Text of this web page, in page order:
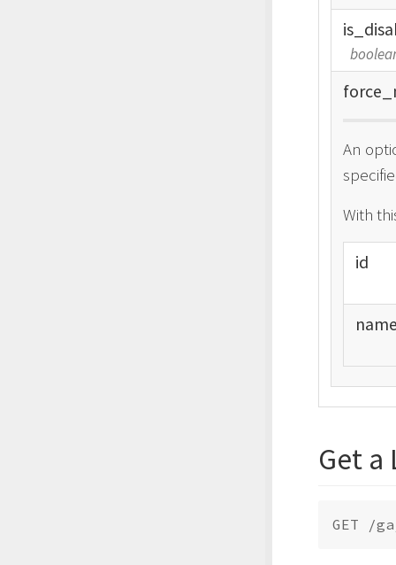
is_
force_
An
With
id
name
Get a